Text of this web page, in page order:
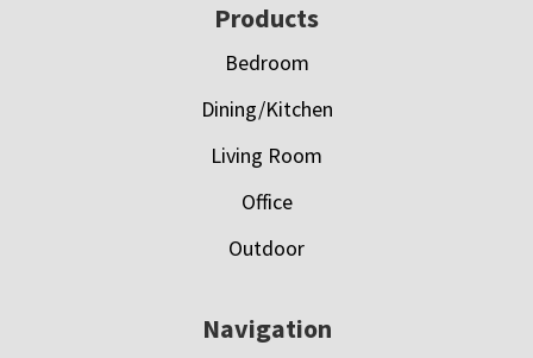
Products
Bedroom
Dining/Kitchen
Living Room
Office
Outdoor
Navigation